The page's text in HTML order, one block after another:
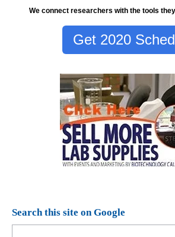
We connect researchers with the tools
Get 2020
Search this site on Google